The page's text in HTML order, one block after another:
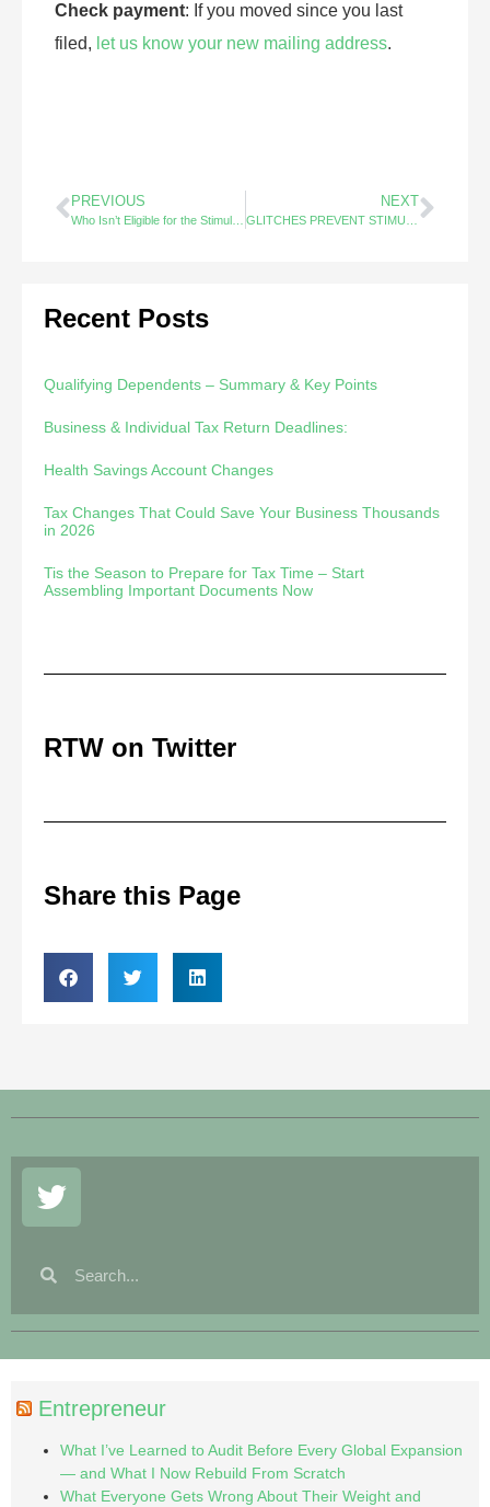
Check payment: If you moved since you last
filed, let us know your new mailing address.
PREVIOUS NEXT
Recent Posts
Qualifying Dependents – Summary & Key Points
Business & Individual Tax Return Deadlines:
Health Savings Account Changes
Tax Changes That Could Save Your Business Thousands
in 2026
Tis the Season to Prepare for Tax Time – Start
Assembling Important Documents Now
RTW on Twitter
Share this Page
Entrepreneur
What I’ve Learned to Audit Before Every Global Expansion
— and What I Now Rebuild From Scratch
What Everyone Gets Wrong About Their Weight and